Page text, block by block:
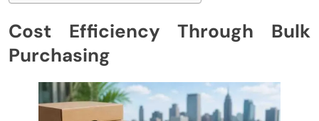
Cost Efficiency Through Bulk
Purchasing